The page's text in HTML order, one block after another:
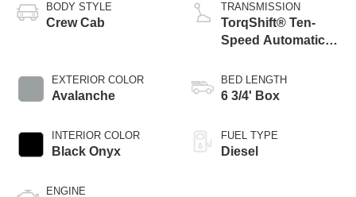
BODY STYLE
Crew Cab
EXTERIOR COLOR
Avalanche
INTERIOR COLOR
Black Onyx
ENGINE
TRANSMISSION
TorqShift® Ten-
Speed Automatic
Selectable Drive
Modes
BED LENGTH
6 3/4' Box
FUEL TYPE
Diesel